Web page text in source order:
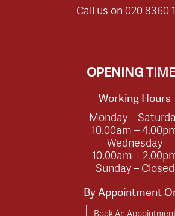
Call us on 020 8360
OPENING
Working Hours
Monday –
10.00am –
Wednesday
10.00am –
Sunday – Closed
By Appointment
Book An